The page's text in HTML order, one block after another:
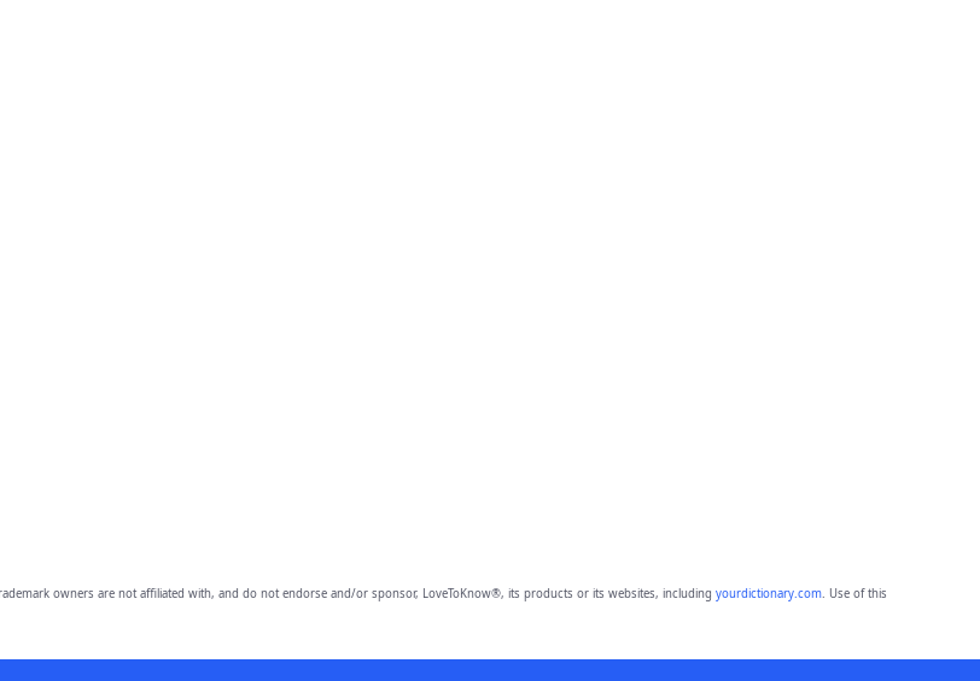
owners are not affiliated with, and do not endorse and/or sponsor, LoveToKnow®, its products or its websites, including yourdictionary.com. Use of this